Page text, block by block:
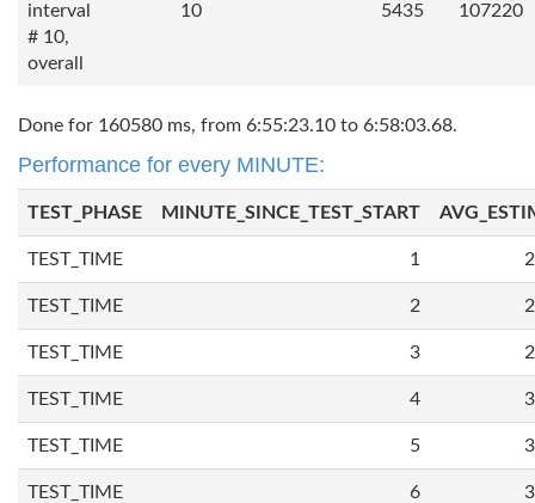
interval
# 10,
overall
10 5435 107220
Done for 160580 ms, from 6:55:23.10 to 6:58:03.68.
Performance for every MINUTE:
TEST_PHASE MINUTE_SINCE_TEST_START
TEST_TIME 1
TEST_TIME 2
TEST_TIME 3
TEST_TIME 4
TEST_TIME 5
TEST_TIME 6